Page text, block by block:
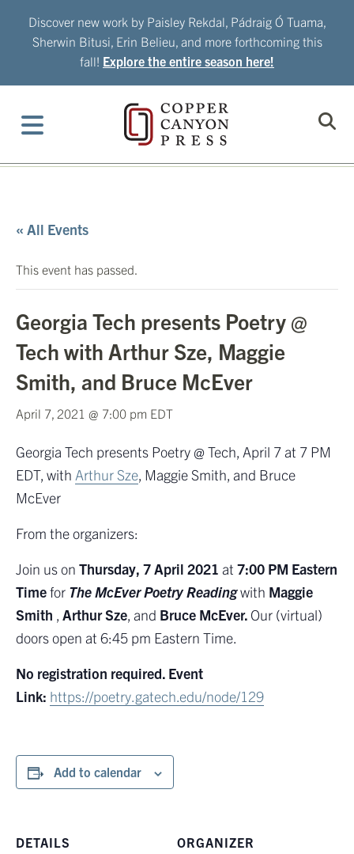
Discover new work by Paisley Rekdal, Pádraig Ó Tuama,
Sherwin Bitusi, Erin Belieu, and more forthcoming this
fall! Explore the entire season here!
« All Events
This event has passed.
Georgia Tech presents Poetry @
Tech with Arthur Sze, Maggie
Smith, and Bruce McEver
April 7, 2021 @ 7:00 pm EDT
Georgia Tech presents Poetry @ Tech, April 7 at 7 PM
EDT, with Arthur Sze, Maggie Smith, and Bruce
McEver
From the organizers:
Join us on Thursday, 7 April 2021 at 7:00 PM Eastern
Timefor The McEver Poetry Readingwith Maggie
Smith , Arthur Sze, and Bruce McEver. Our (virtual)
doors open at 6:45 pm Eastern Time.
No registration required. Event
Link: https://poetry.gatech.edu/node/129
Add to calendar
DETAILS
ORGANIZER